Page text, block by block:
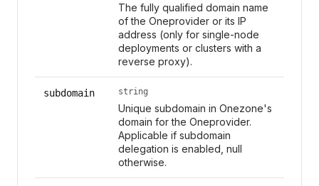
The fully qualified domain name
of the Oneprovider or its IP
address (only for single-node
deployments or clusters with a
reverse proxy).
subdomain string
Unique subdomain in Onezone's
domain for the Oneprovider.
Applicable if subdomain
delegation is enabled, null
otherwise.